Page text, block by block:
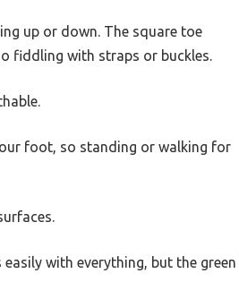
up or down. The square toe
fiddling with straps or buckles.
foot, so standing or walking for
with everything, but the green